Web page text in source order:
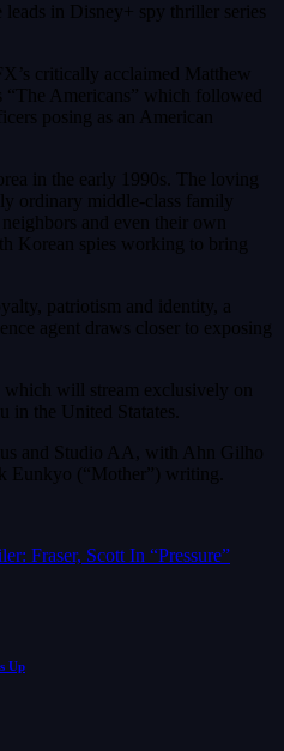
in Disney+ spy thriller series
critically acclaimed Matthew
“The Americans” which followed
posing as an American
in the early 1990s. The loving
ordinary middle-class family
and even their own
Korean spies working to bring
patriotism and identity, a
agent draws closer to exposing
which will stream exclusively on
in the United Statates.
and Studio AA, with Ahn Gilho
Eunkyo (“Mother”) writing.
Fraser, Scott In “Pressure”
Up